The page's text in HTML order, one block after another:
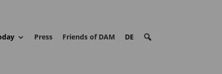
Press Friends of DAM DE